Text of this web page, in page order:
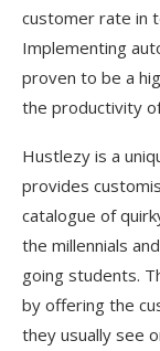
customer rate in
Implementing
proven to be a
the productivity
Hustlezy is a
provides
catalogue of
the millennials
going students.
by offering the
they usually see